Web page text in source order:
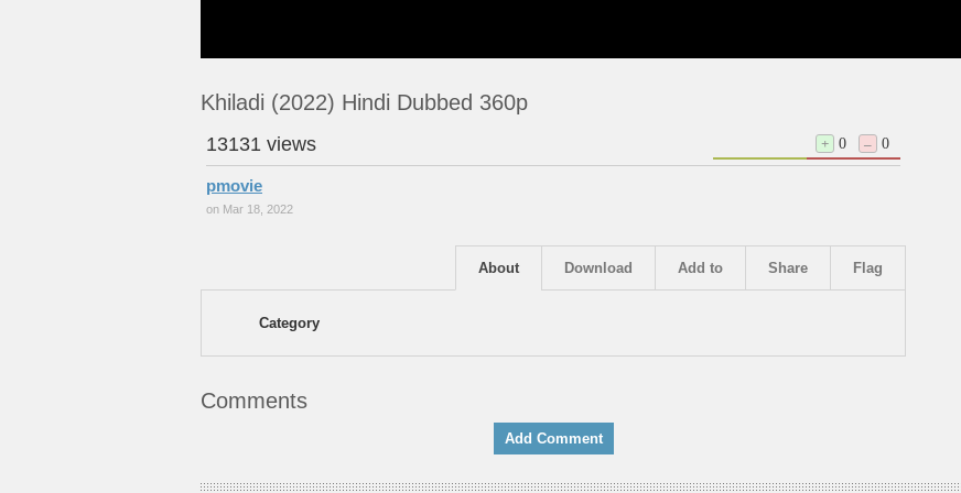
Khiladi (2022) Hindi Dubbed 360p
13131 views + 0 – 0
pmovie
on Mar 18, 2022
Flag
Share
Add to
Download
About
Category
Comments
Add Comment